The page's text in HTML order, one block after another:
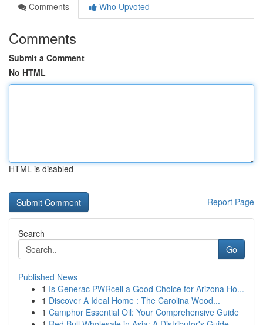
Comments
Who Upvoted
Comments
Submit a Comment
No HTML
HTML is disabled
Report Page
Search
Go
Published News
1 Is Generac PWRcell a Good Choice for Arizona Ho...
1 Discover A Ideal Home : The Carolina Wood...
1 Camphor Essential Oil: Your Comprehensive Guide